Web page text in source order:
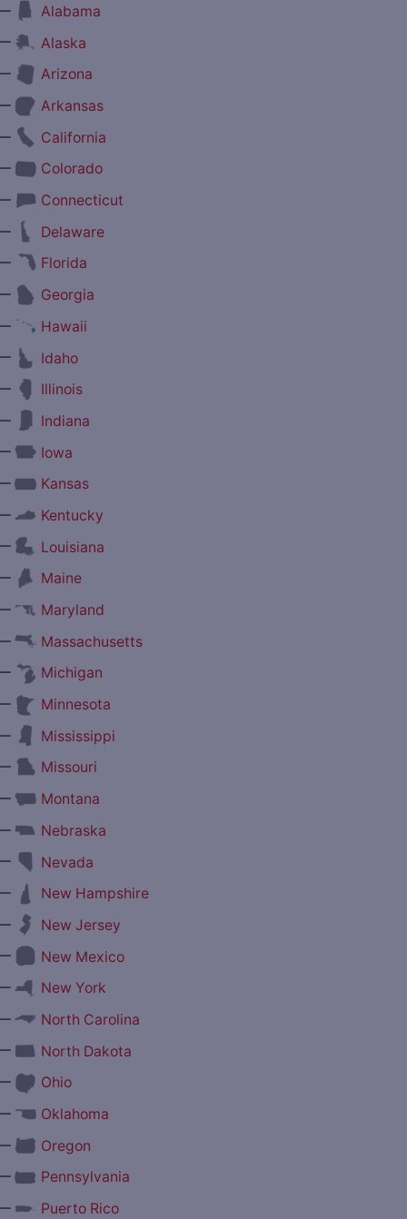
Alabama
Alaska
Arizona
Arkansas
California
Colorado
Connecticut
Delaware
Florida
Georgia
Hawaii
Idaho
Illinois
Indiana
Iowa
Kansas
Kentucky
Louisiana
Maine
Maryland
Massachusetts
Michigan
Minnesota
Mississippi
Missouri
Montana
Nebraska
Nevada
New Hampshire
New Jersey
New Mexico
New York
North Carolina
North Dakota
Ohio
Oklahoma
Oregon
Pennsylvania
Puerto Rico